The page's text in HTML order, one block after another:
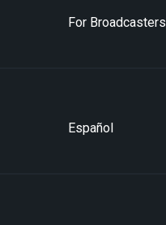
For Broadcasters
Español